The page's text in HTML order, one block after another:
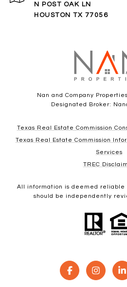
N POST OAK LN
HOUSTON TX 77056
Nan and Company
Designated Broker:
Texas Real Estate Commission
Texas Real Estate Commission
Services
TREC
All information is deemed reliable
should be independently